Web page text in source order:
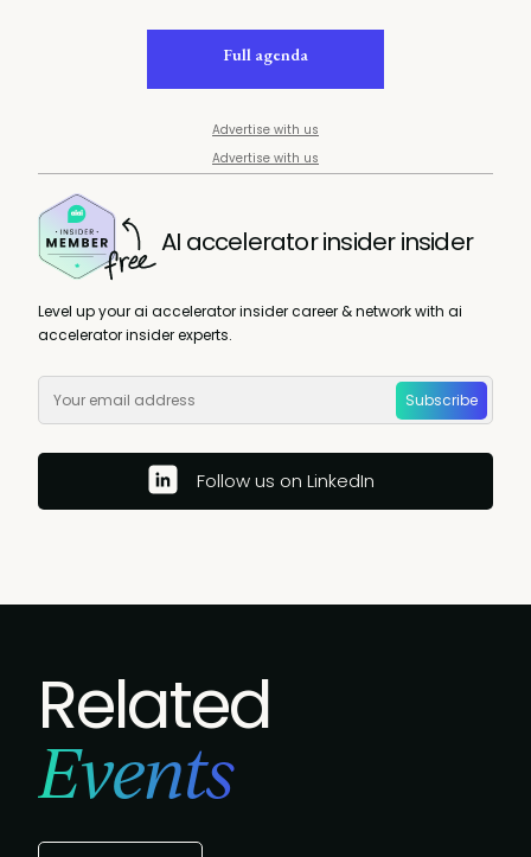
Full agenda
Advertise with us
Advertise with us
AI accelerator insider insider
Level up your ai accelerator insider career & network with ai
accelerator insider experts.
Subscribe
Follow us on LinkedIn
Related
Events